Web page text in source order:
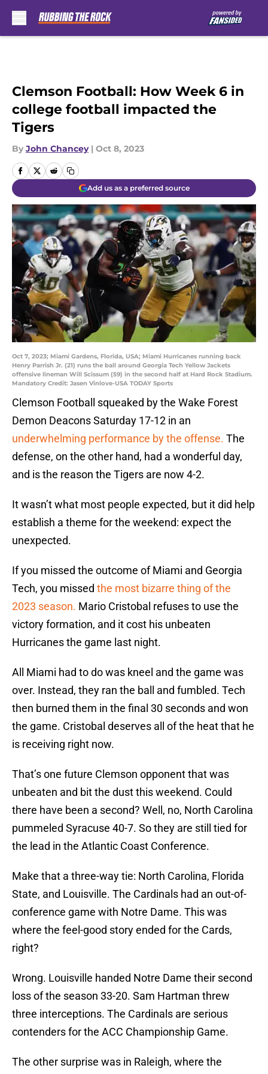
Clemson Football: How Week 6 in
college football impacted the
Tigers
By John Chancey | Oct 8, 2023
Add us as a preferred source
Oct 7, 2023; Miami Gardens, Florida, USA; Miami Hurricanes running back
Henry Parrish Jr. (21) runs the ball around Georgia Tech Yellow Jackets
offensive lineman Will Scissum (59) in the second half at Hard Rock Stadium.
Mandatory Credit: Jasen Vinlove-USA TODAY Sports
Clemson Football squeaked by the Wake Forest
Demon Deacons Saturday 17-12 in an
underwhelming performance by the offense. The
defense, on the other hand, had a wonderful day,
and is the reason the Tigers are now 4-2.
It wasn’t what most people expected, but it did help
establish a theme for the weekend: expect the
unexpected.
If you missed the outcome of Miami and Georgia
Tech, you missed the most bizarre thing of the
2023 season. Mario Cristobal refuses to use the
victory formation, and it cost his unbeaten
Hurricanes the game last night.
All Miami had to do was kneel and the game was
over. Instead, they ran the ball and fumbled. Tech
then burned them in the final 30 seconds and won
the game. Cristobal deserves all of the heat that he
is receiving right now.
That’s one future Clemson opponent that was
unbeaten and bit the dust this weekend. Could
there have been a second? Well, no, North Carolina
pummeled Syracuse 40-7. So they are still tied for
the lead in the Atlantic Coast Conference.
Make that a three-way tie: North Carolina, Florida
State, and Louisville. The Cardinals had an out-of-
conference game with Notre Dame. This was
where the feel-good story ended for the Cards,
right?
Wrong. Louisville handed Notre Dame their second
loss of the season 33-20. Sam Hartman threw
three interceptions. The Cardinals are serious
contenders for the ACC Championship Game.
The other surprise was in Raleigh, where the